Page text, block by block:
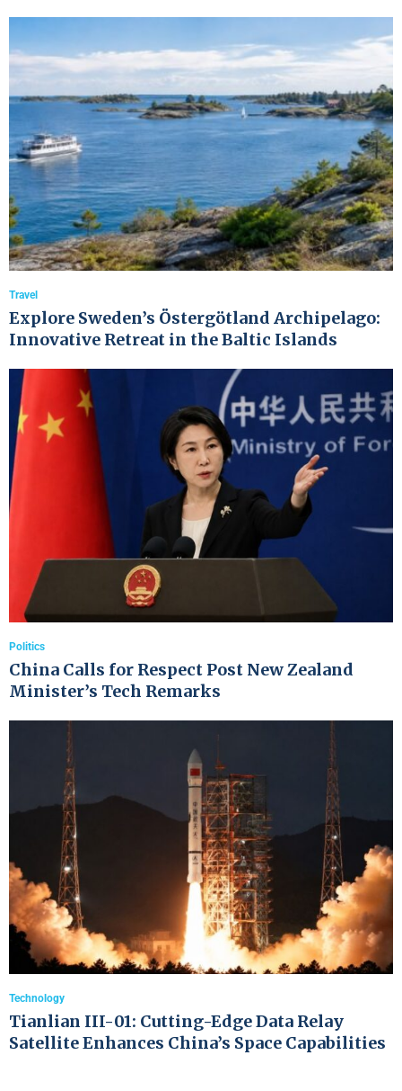
Travel
Explore Sweden’s Östergötland Archipelago:
Innovative Retreat in the Baltic Islands
Politics
China Calls for Respect Post New Zealand
Minister’s Tech Remarks
Technology
Tianlian III-01: Cutting-Edge Data Relay
Satellite Enhances China’s Space Capabilities